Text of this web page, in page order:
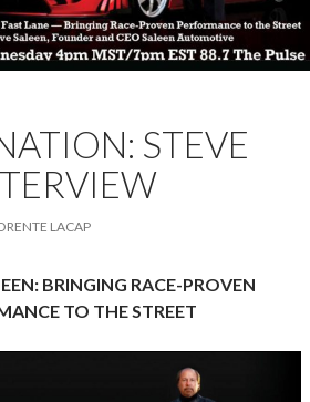
STEVE
LACAP
BRINGING RACE-PROVEN
TO THE STREET